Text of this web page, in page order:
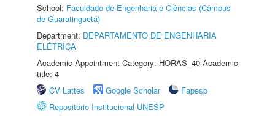
School: Faculdade de Engenharia e Ciências (Câmpus
de Guaratinguetá)
Department: DEPARTAMENTO DE ENGENHARIA
ELÉTRICA
Academic Appointment Category: HORAS_40 Academic
title: 4
CV Lattes
Google Scholar
Fapesp
Repositório Institucional UNESP